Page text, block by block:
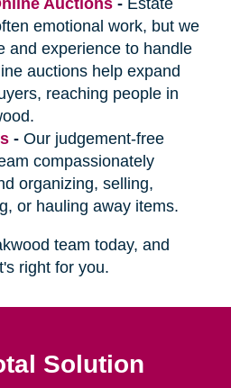
Auctions- Estate
emotional work, but we
and experience to handle
auctions help expand
reaching people in
- Our judgement-free
compassionately
organizing, selling,
or hauling away items.
team today, and
right for you.
Solution